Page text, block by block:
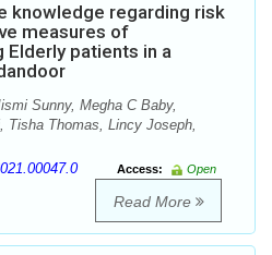
knowledge regarding risk
measures of
patients in a
Sunny, Megha C Baby,
Tisha Thomas, Lincy Joseph,
Access:
Open
Read More